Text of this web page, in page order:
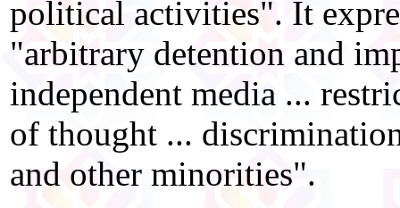
political activities". It
"arbitrary detention and
independent media ...
of thought ...
and other minorities".